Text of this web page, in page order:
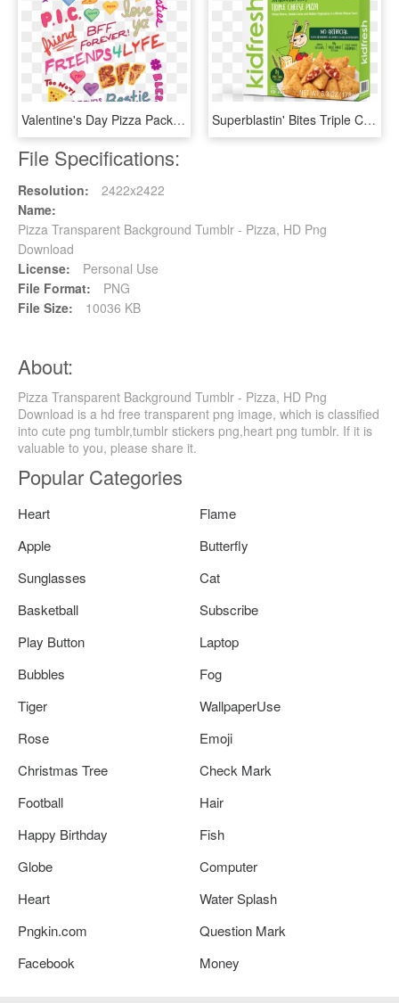
Valentine's Day Pizza Pack, HD Png Download Superblastin' Bites Triple Cheese Pizza - Kid Fresh, HD Png Download
File Specifications:
Resolution:
2422x2422
Name:
Pizza Transparent Background Tumblr - Pizza, HD Png
Download
License:
Personal Use
File Format:
PNG
File Size:
10036 KB
About:
Pizza Transparent Background Tumblr - Pizza, HD Png
Download is a hd free transparent png image, which is classified
into cute png tumblr,tumblr stickers png,heart png tumblr. If it is
valuable to you, please share it.
Popular Categories
Heart
Flame
Apple
Butterfly
Sunglasses
Cat
Basketball
Subscribe
Play Button
Laptop
Bubbles
Fog
Tiger
WallpaperUse
Rose
Emoji
Christmas Tree
Check Mark
Football
Hair
Happy Birthday
Fish
Globe
Computer
Heart
Water Splash
Pngkin.com
Question Mark
Facebook
Money